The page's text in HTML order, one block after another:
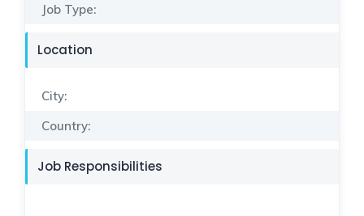
Job Type:
Location
City:
Country:
Job Responsibilities